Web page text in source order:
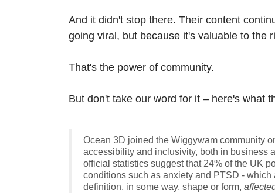
And it didn't stop there. Their content
going viral, but because it's valuable to the
That's the power of community.
But don't take our word for it – here's what
Ocean 3D joined the Wiggywam community
accessibility and inclusivity, both in business
official statistics suggest that 24% of the UK
conditions such as anxiety and PTSD -
definition, in some way, shape or form,